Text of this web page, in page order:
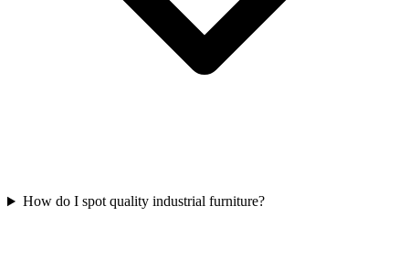
How do I spot quality industrial furniture?